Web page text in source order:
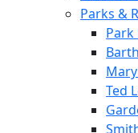
Parks &
Park
Ted